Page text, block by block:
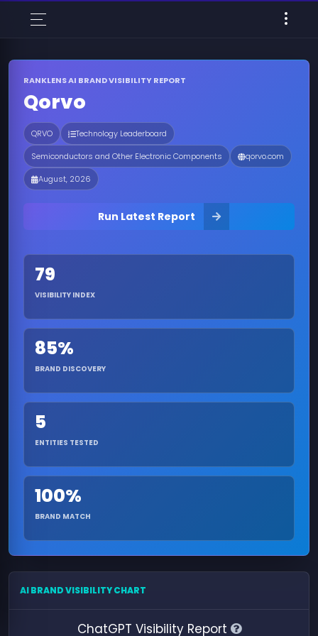
RANKLENS AI BRAND VISIBILITY REPORT
Qorvo
QRVO
Technology Leaderboard
Semiconductors and Other Electronic Components
qorvo.com
August, 2026
Run Latest Report
79
VISIBILITY INDEX
85%
BRAND DISCOVERY
5
ENTITIES TESTED
100%
BRAND MATCH
AI BRAND VISIBILITY CHART
ChatGPT Visibility Report